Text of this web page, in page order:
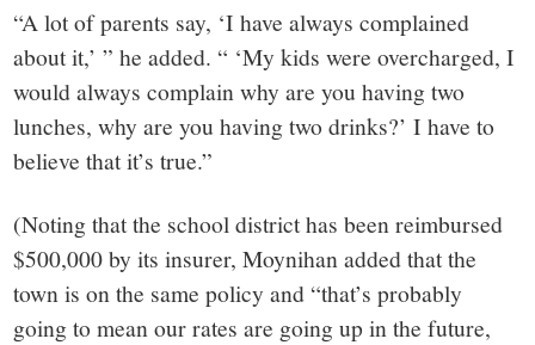
“A lot of parents say, ‘I have always complained
about it,’ ” he added. “ ‘My kids were overcharged, I
would always complain why are you having two
lunches, why are you having two drinks?’ I have to
believe that it’s true.”
(Noting that the school district has been reimbursed
$500,000 by its insurer, Moynihan added that the
town is on the same policy and “that’s probably
going to mean our rates are going up in the future,